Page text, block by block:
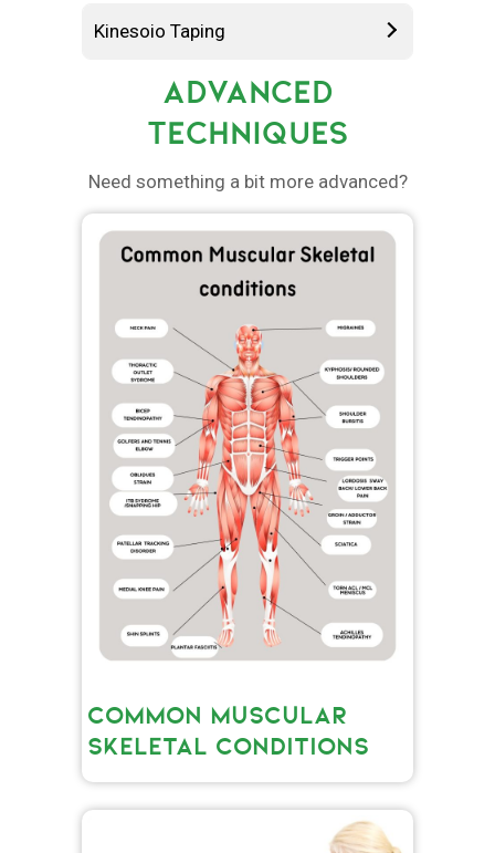
Kinesoio Taping
ADVANCED
TECHNIQUES
Need something a bit more advanced?
COMMON MUSCULAR
SKELETAL CONDITIONS